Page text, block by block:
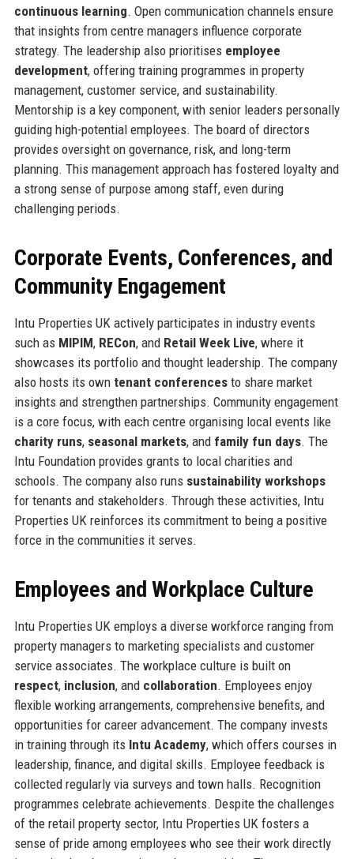
continuous learning. Open communication channels ensure
that insights from centre managers influence corporate
strategy. The leadership also prioritises employee
development, offering training programmes in property
management, customer service, and sustainability.
Mentorship is a key component, with senior leaders personally
guiding high-potential employees. The board of directors
provides oversight on governance, risk, and long-term
planning. This management approach has fostered loyalty and
a strong sense of purpose among staff, even during
challenging periods.
Corporate Events, Conferences, and
Community Engagement
Intu Properties UK actively participates in industry events
such as MIPIM, RECon, and Retail Week Live, where it
showcases its portfolio and thought leadership. The company
also hosts its own tenant conferencesto share market
insights and strengthen partnerships. Community engagement
is a core focus, with each centre organising local events like
charity runs, seasonal markets, and family fun days. The
Intu Foundation provides grants to local charities and
schools. The company also runs sustainability workshops
for tenants and stakeholders. Through these activities, Intu
Properties UK reinforces its commitment to being a positive
force in the communities it serves.
Employees and Workplace Culture
Intu Properties UK employs a diverse workforce ranging from
property managers to marketing specialists and customer
service associates. The workplace culture is built on
respect, inclusion, and collaboration. Employees enjoy
flexible working arrangements, comprehensive benefits, and
opportunities for career advancement. The company invests
in training through its Intu Academy, which offers courses in
leadership, finance, and digital skills. Employee feedback is
collected regularly via surveys and town halls. Recognition
programmes celebrate achievements. Despite the challenges
of the retail property sector, Intu Properties UK fosters a
sense of pride among employees who see their work directly